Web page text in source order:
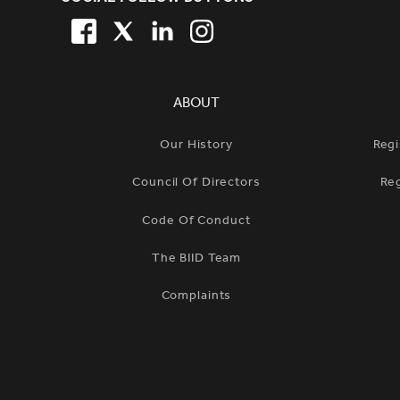
FACEBOOK
TWITTERLINKEDIN
ABOUT
Our History
Council Of Directors
Code Of Conduct
The BIID Team
Complaints